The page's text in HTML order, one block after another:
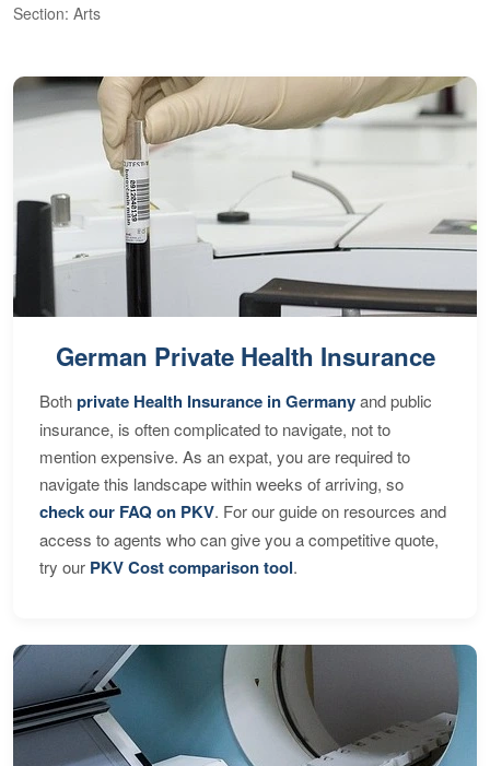
Section: Arts
German Private Health Insurance
Bothprivate Health Insurance in Germanyand public
insurance, is often complicated to navigate, not to
mention expensive. As an expat, you are required to
navigate this landscape within weeks of arriving, so
check our FAQ on PKV. For our guide on resources and
access to agents who can give you a competitive quote,
try our PKV Cost comparison tool.